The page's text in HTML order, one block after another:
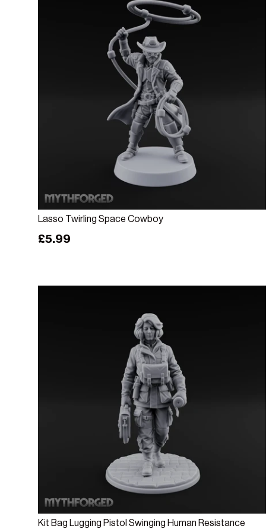
Lasso Twirling Space Cowboy
Regular price
£5.99
Kit Bag Lugging Pistol Swinging Human Resistance